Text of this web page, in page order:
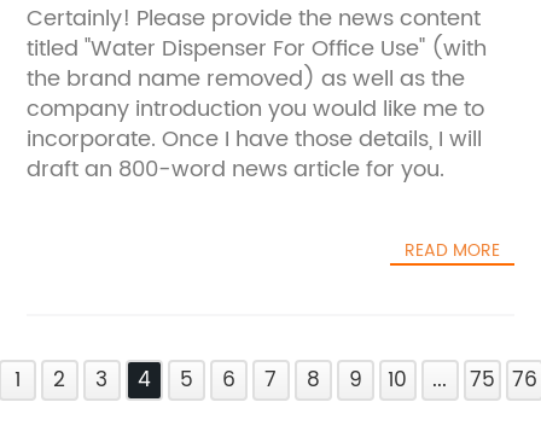
Certainly! Please provide the news content
titled "Water Dispenser For Office Use" (with
the brand name removed) as well as the
company introduction you would like me to
incorporate. Once I have those details, I will
draft an 800-word news article for you.
READ MORE
1 2 3 4 5 6 7 8 9 10 ... 75 76